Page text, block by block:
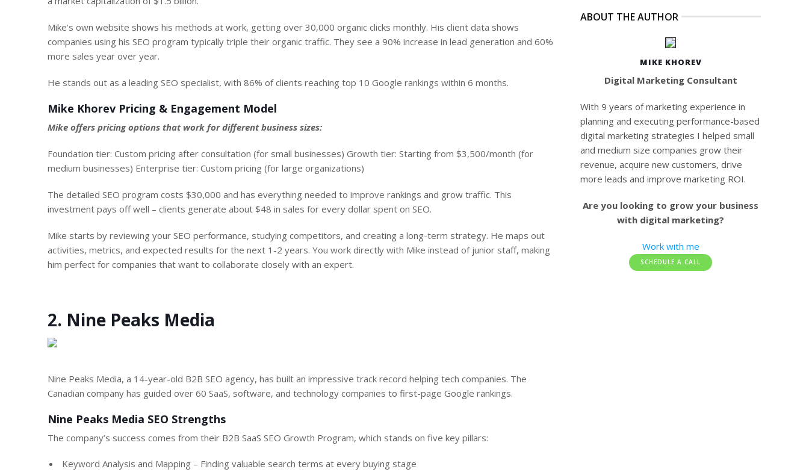
Mike’s own website shows his methods at work, getting over 30,000 organic clicks monthly. His client data shows
companies using his SEO program typically triple their organic traffic. They see a 90% increase in lead generation and 60%
more sales year over year.
He stands out as a leading SEO specialist, with 86% of clients reaching top 10 Google rankings within 6 months.
Mike Khorev Pricing & Engagement Model
Mike offers pricing options that work for different business sizes:
Foundation tier: Custom pricing after consultation (for small businesses) Growth tier: Starting from $3,500/month (for
medium businesses) Enterprise tier: Custom pricing (for large organizations)
The detailed SEO program costs $30,000 and has everything needed to improve rankings and grow traffic. This
investment pays off well – clients generate about $48 in sales for every dollar spent on SEO.
Mike starts by reviewing your SEO performance, studying competitors, and creating a long-term strategy. He maps out
activities, metrics, and expected results for the next 1-2 years. You work directly with Mike instead of junior staff, making
him perfect for companies that want to collaborate closely with an expert.
2. Nine Peaks Media
Nine Peaks Media, a 14-year-old B2B SEO agency, has built an impressive track record helping tech companies. The
Canadian company has guided over 60 SaaS, software, and technology companies to first-page Google rankings.
Nine Peaks Media SEO Strengths
The company’s success comes from their B2B SaaS SEO Growth Program, which stands on five key pillars:
Keyword Analysis and Mapping – Finding valuable search terms at every buying stage
ABOUT THE AUTHOR
MIKE KHOREV
Digital Marketing Consultant
With 9 years of marketing experience in
planning and executing performance-based
digital marketing strategies I helped small
and medium size companies grow their
revenue, acquire new customers, drive
more leads and improve marketing ROI.
Are you looking to grow your business
with digital marketing?
Work with me
SCHEDULE A CALL